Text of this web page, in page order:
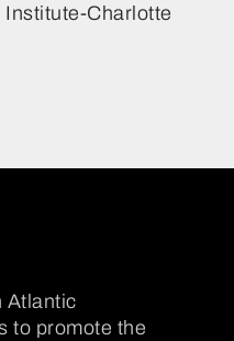
Institute-Charlotte
Atlantic
to promote the